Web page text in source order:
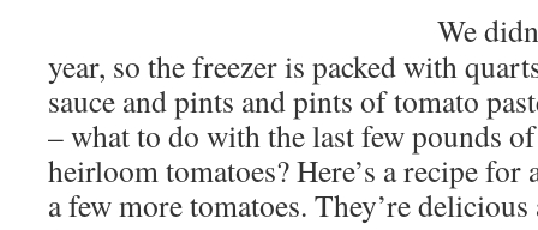
We
year, so the freezer is packed with
sauce and pints and pints of tomato
– what to do with the last few pounds
heirloom tomatoes? Here’s a recipe
a few more tomatoes. They’re